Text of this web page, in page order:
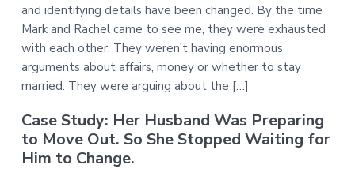
and identifying details have been changed. By the time
Mark and Rachel came to see me, they were exhausted
with each other. They weren’t having enormous
arguments about affairs, money or whether to stay
married. They were arguing about the […]
Case Study: Her Husband Was Preparing
to Move Out. So She Stopped Waiting for
Him to Change.